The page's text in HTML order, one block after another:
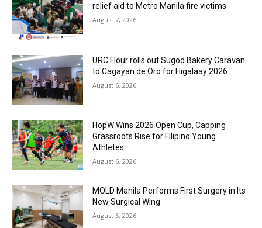
relief aid to Metro Manila fire victims
August 7, 2026
URC Flour rolls out Sugod Bakery Caravan
to Cagayan de Oro for Higalaay 2026
August 6, 2026
HopW Wins 2026 Open Cup, Capping
Grassroots Rise for Filipino Young
Athletes.
August 6, 2026
MOLD Manila Performs First Surgery in Its
New Surgical Wing
August 6, 2026